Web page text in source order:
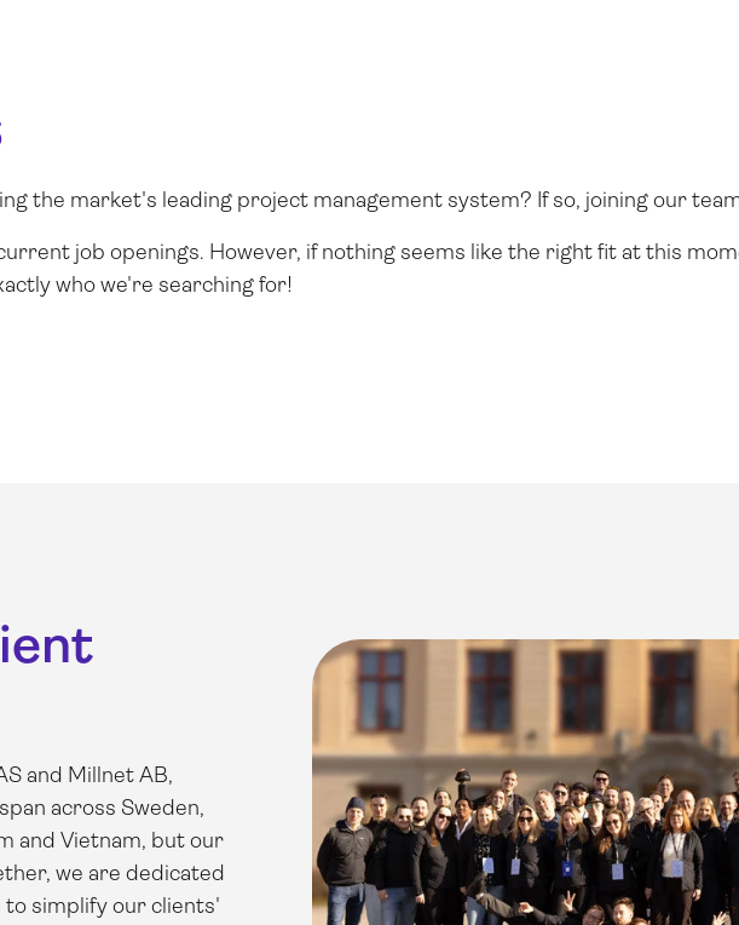
the market's leading project management system? If so, joining our
job openings. However, if nothing seems like the right fit at this
who we're searching for!
and Millnet AB,
across Sweden,
and Vietnam, but our
we are dedicated
simplify our clients'